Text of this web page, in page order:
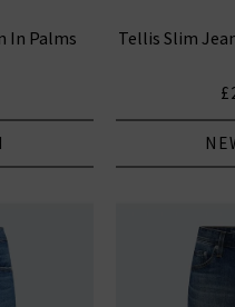
In Palms
Tellis Slim